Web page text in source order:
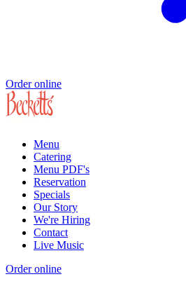
Order online
Menu
Catering
Menu PDF's
Reservation
Specials
Our Story
We're Hiring
Contact
Live Music
Order online